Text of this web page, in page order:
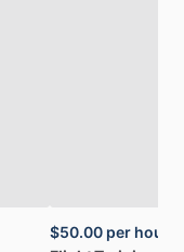
$50.00 per hour